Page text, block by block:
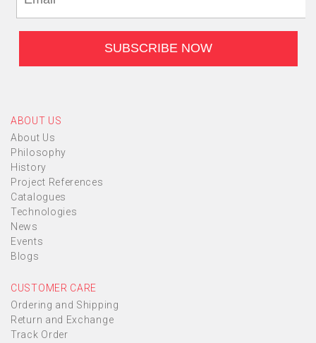
ABOUT US
About Us
Philosophy
History
Project References
Catalogues
Technologies
News
Events
Blogs
CUSTOMER CARE
Ordering and Shipping
Return and Exchange
Track Order